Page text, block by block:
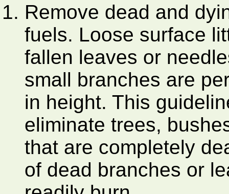
Remove dead and
fuels. Loose surface
fallen leaves or
small branches are
in height. This
eliminate trees,
that are completely
of dead branches or